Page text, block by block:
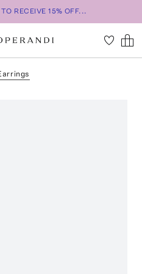
RECEIVE 15% OFF...